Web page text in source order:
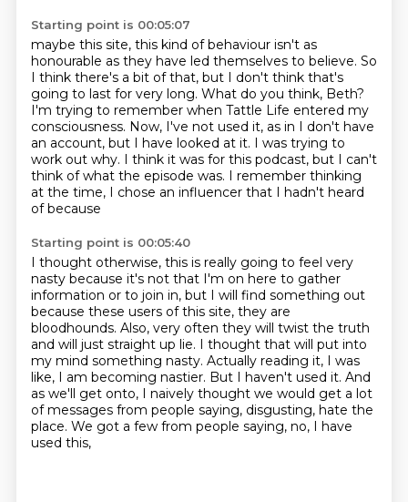
Starting point is 00:05:07
maybe this site, this kind of behaviour isn't as
honourable as they have led themselves to believe. So
I think there's a bit of that, but I don't think that's
going to last for very long. What do you think, Beth?
I'm trying to remember when Tattle Life entered my
consciousness. Now, I've not used it, as in I don't have
an account, but I have looked at it. I was trying to
work out why. I think it was for this podcast, but I can't
think of what the episode was. I remember thinking
at the time, I chose an influencer that I hadn't heard
of because
Starting point is 00:05:40
I thought otherwise, this is really going to feel very
nasty because it's not that I'm on here to gather
information or to join in, but I will find something out
because these users of this site, they are
bloodhounds. Also, very often they will twist the truth
and will just straight up lie. I thought that will put into
my mind something nasty. Actually reading it, I was
like, I am becoming nastier. But I haven't used it. And
as we'll get onto, I naively thought we would get a lot
of messages from people saying, disgusting, hate the
place. We got a few from people saying, no, I have
used this,